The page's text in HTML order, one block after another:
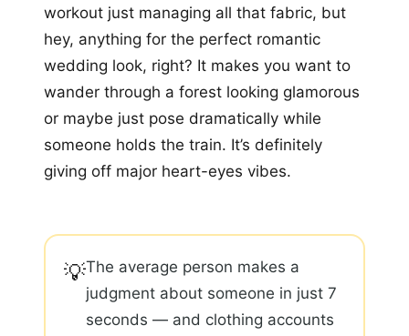
workout just managing all that fabric, but
hey, anything for the perfect romantic
wedding look, right? It makes you want to
wander through a forest looking glamorous
or maybe just pose dramatically while
someone holds the train. It’s definitely
giving off major heart-eyes vibes.
💡The average person makes a
judgment about someone in just 7
seconds — and clothing accounts